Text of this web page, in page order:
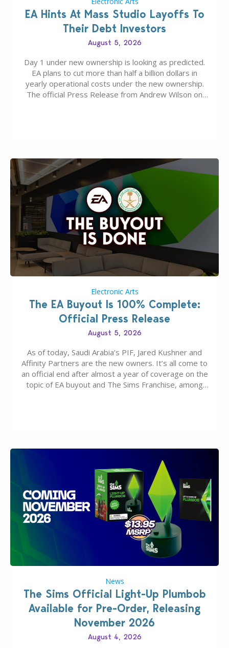
EA Hints At Mass Studio Layoffs To
Their Debt Investors
August 5, 2026
Day 1 under new ownership is looking as predicted.
EA plans to cut more than half a billion dollars in
yearly operational costs under the new ownership.
The official Press Release from Andrew Wilson on
Electronic Arts
The EA Buyout Is 100% Complete:
Official Press Release
August 5, 2026
As of today, Saudi Arabia’s PIF, Jared Kushner and
Affinity Partners are the new owners. It’s all come to
an official end after almost a year of coverage on the
topic of EA buyout and The Sims Franchise, among
News
The Sims Official Light-Up Plumbob
Available for Pre-Order, Releasing
November 2026
August 4, 2026